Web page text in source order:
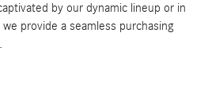
by our dynamic lineup or in
provide a seamless purchasing